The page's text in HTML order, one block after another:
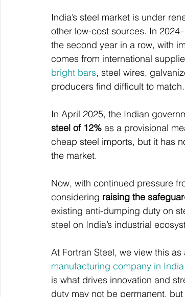
India’s steel market is under
other low-cost sources. In
the second year in a row, with
comes from international
bright bars, steel wires,
producers find difficult to match.
In April 2025, the Indian
steel of 12% as a provisional
cheap steel imports, but it has
the market.
Now, with continued pressure
considering raising the
existing anti-dumping duty on
steel on India’s industrial
At Fortran Steel, we view this
manufacturing company in India
is what drives innovation and
duty may not be permanent,